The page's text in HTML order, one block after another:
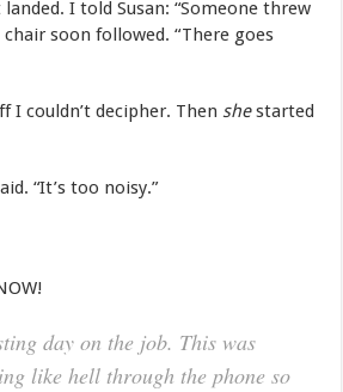
I told Susan: “Someone threw
soon followed. “There goes
I couldn’t decipher. Then shestarted
“It’s too noisy.”
day on the job. This was
like hell through the phone so